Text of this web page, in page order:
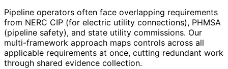
Pipeline operators often face overlapping requirements
from NERC CIP (for electric utility connections), PHMSA
(pipeline safety), and state utility commissions. Our
multi-framework approach maps controls across all
applicable requirements at once, cutting redundant work
through shared evidence collection.